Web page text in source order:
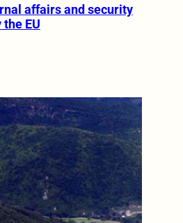
affairs and security
EU